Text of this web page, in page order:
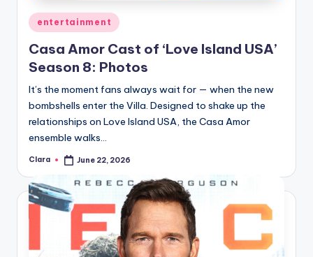
Posted
in
entertainment
Casa Amor Cast of ‘Love Island USA’
Season 8: Photos
It’s the moment fans always wait for — when the new
bombshells enter the Villa. Designed to shake up the
relationships on Love Island USA, the Casa Amor
ensemble walks…
Posted
Clara June 22, 2026